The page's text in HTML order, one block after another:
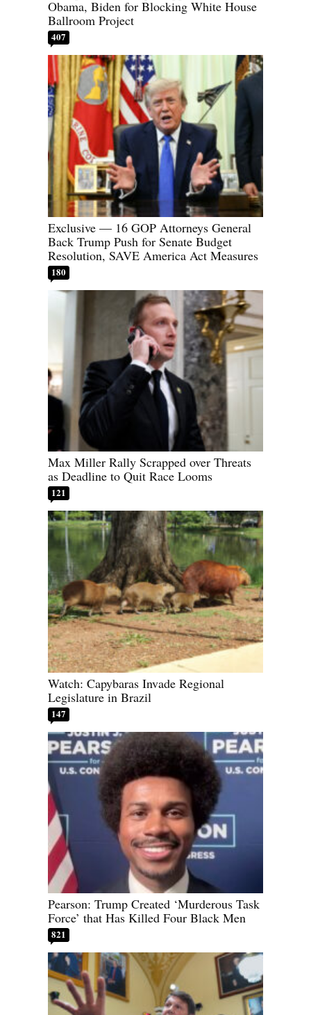
Obama, Biden for Blocking White House
Ballroom Project
407
Exclusive — 16 GOP Attorneys General
Back Trump Push for Senate Budget
Resolution, SAVE America Act Measures
180
Max Miller Rally Scrapped over Threats
as Deadline to Quit Race Looms
121
Watch: Capybaras Invade Regional
Legislature in Brazil
147
Pearson: Trump Created ‘Murderous Task
Force’ that Has Killed Four Black Men
821